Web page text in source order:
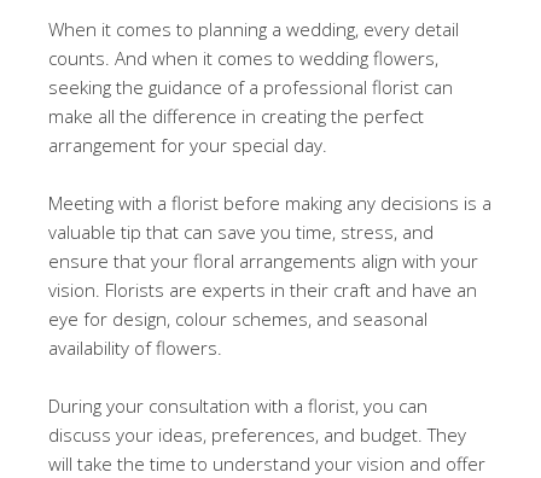
When it comes to planning a wedding, every detail
counts. And when it comes to wedding flowers,
seeking the guidance of a professional florist can
make all the difference in creating the perfect
arrangement for your special day.
Meeting with a florist before making any decisions is a
valuable tip that can save you time, stress, and
ensure that your floral arrangements align with your
vision. Florists are experts in their craft and have an
eye for design, colour schemes, and seasonal
availability of flowers.
During your consultation with a florist, you can
discuss your ideas, preferences, and budget. They
will take the time to understand your vision and offer